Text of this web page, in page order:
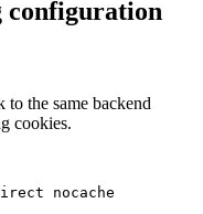
configuration
to the same backend
cookies.
nocache